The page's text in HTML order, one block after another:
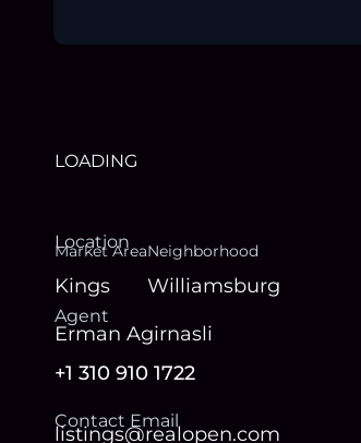
LOADING
Location
Market Area
Kings
Neighborhood
Williamsburg
Agent
Erman Agirnasli
+1 310 910 1722
Contact Email
listings@realopen.com